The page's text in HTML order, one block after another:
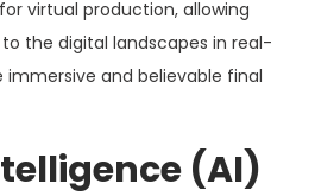
virtual production, allowing
the digital landscapes in real-
and believable final
(AI)